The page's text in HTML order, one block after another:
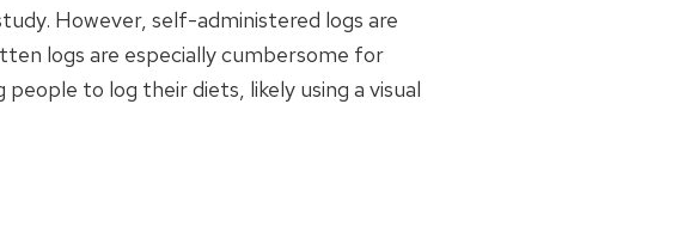
However, self-administered logs are
logs are especially cumbersome for
to log their diets, likely using a visual